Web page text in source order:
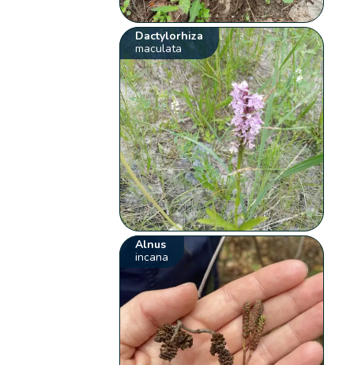
Dactylorhiza
maculata
Alnus
incana